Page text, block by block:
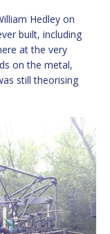
Hedley on
built, including
at the very
on the metal,
still theorising